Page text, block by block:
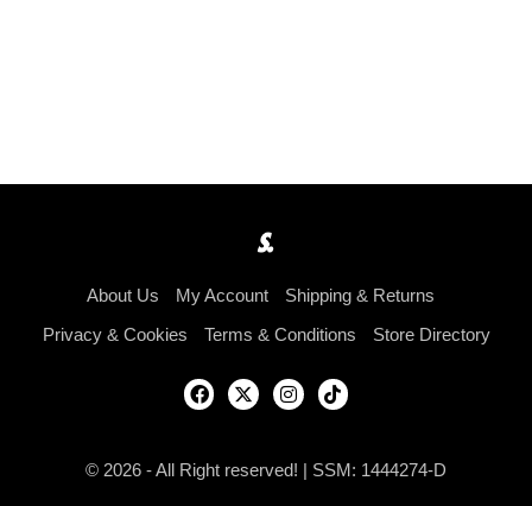
About Us My Account Shipping & Returns
Privacy & Cookies Terms & Conditions Store Directory
© 2026 - All Right reserved! | SSM: 1444274-D